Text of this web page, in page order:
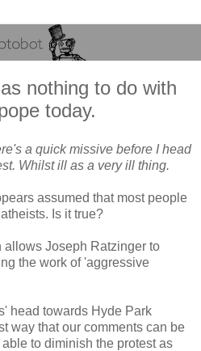
nothing to do with
today.
a quick missive before I head
Whilst ill as a very ill thing.
assumed that most people
Is it true?
allows Joseph Ratzinger to
the work of 'aggressive
head towards Hyde Park
way that our comments can be
to diminish the protest as